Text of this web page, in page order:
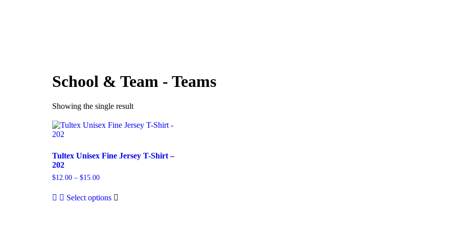
School & Team - Teams
Showing the single result
Tultex Unisex Fine Jersey T-Shirt –
202
$12.00 – $15.00
Select options